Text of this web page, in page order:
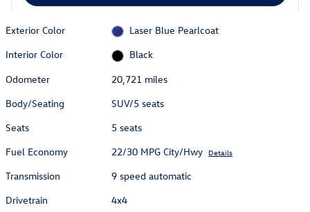
Exterior Color
Laser Blue Pearlcoat
Interior Color
Black
Odometer
20,721 miles
Body/Seating
SUV/5 seats
Seats
5 seats
Fuel Economy
22/30 MPG City/Hwy Details
Transmission
9 speed automatic
Drivetrain
4x4